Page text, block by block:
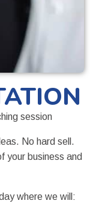
session
No hard sell.
your business and
where we will: